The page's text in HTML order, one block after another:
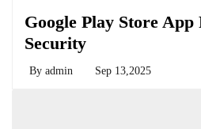
Google Play Store App
Security
By admin Sep 13,2025